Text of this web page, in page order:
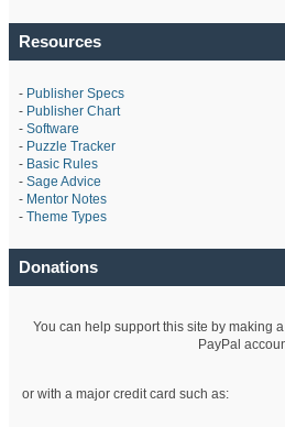
Resources
- Publisher Specs
- Publisher Chart
- Software
- Puzzle Tracker
- Basic Rules
- Sage Advice
- Mentor Notes
- Theme Types
Donations
You can help support this site by making
PayPal
or with a major credit card such as: